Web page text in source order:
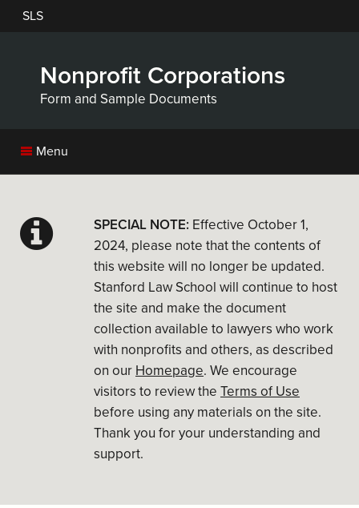
content
SLS
Nonprofit Corporations
Form and Sample Documents
Menu
SPECIAL NOTE: Effective October 1,
2024, please note that the contents of
this website will no longer be updated.
Stanford Law School will continue to host
the site and make the document
collection available to lawyers who work
with nonprofits and others, as described
on our Homepage. We encourage
visitors to review the Terms of Use
before using any materials on the site.
Thank you for your understanding and
support.